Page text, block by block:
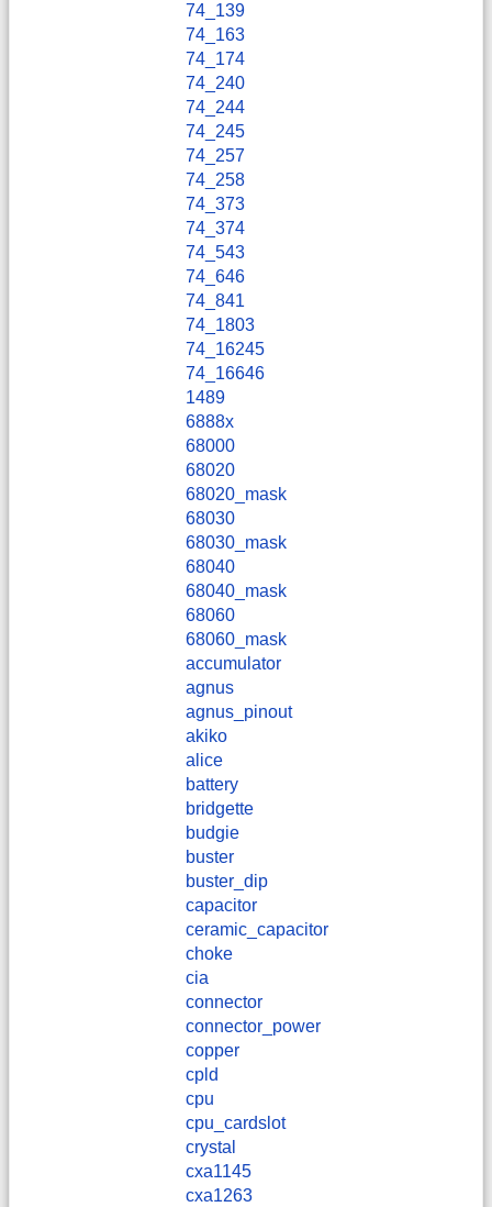
74_139
74_163
74_174
74_240
74_244
74_245
74_257
74_258
74_373
74_374
74_543
74_646
74_841
74_1803
74_16245
74_16646
1489
6888x
68000
68020
68020_mask
68030
68030_mask
68040
68040_mask
68060
68060_mask
accumulator
agnus
agnus_pinout
akiko
alice
battery
bridgette
budgie
buster
buster_dip
capacitor
ceramic_capacitor
choke
cia
connector
connector_power
copper
cpld
cpu
cpu_cardslot
crystal
cxa1145
cxa1263